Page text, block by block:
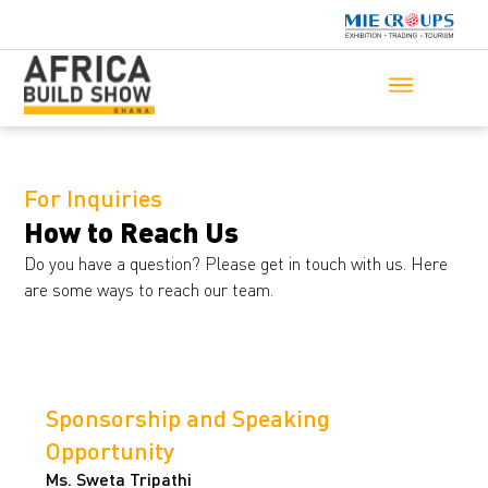
For Inquiries
How to Reach Us
Do you have a question? Please get in touch with us. Here
are some ways to reach our team.
Sponsorship and Speaking
Opportunity
Ms. Sweta Tripathi